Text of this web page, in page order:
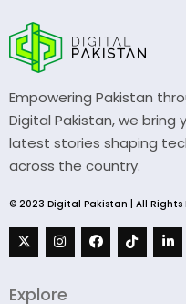
Empowering Pakistan
Digital Pakistan, we bring
latest stories shaping
across the country.
© 2023 Digital Pakistan | All Rights
Explore